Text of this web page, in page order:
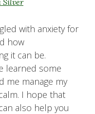
with anxiety for
how
it can be.
learned some
me manage my
I hope that
also help you